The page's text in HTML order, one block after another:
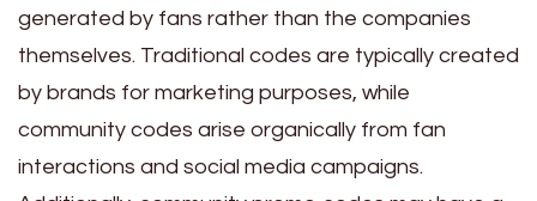
generated by fans rather than the companies
themselves. Traditional codes are typically created
by brands for marketing purposes, while
community codes arise organically from fan
interactions and social media campaigns.